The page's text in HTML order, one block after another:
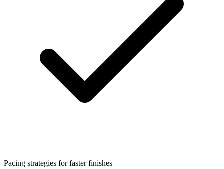
Pacing strategies for faster finishes